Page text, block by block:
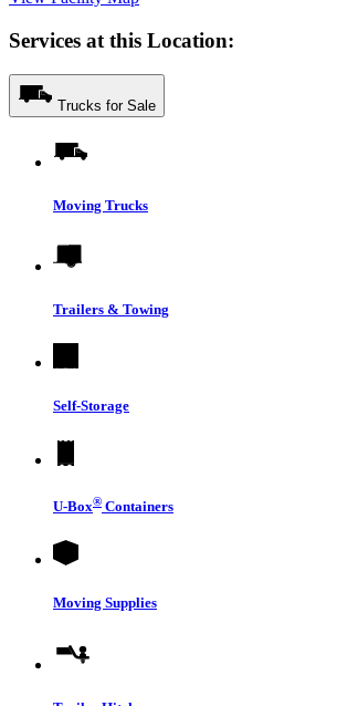
Services at this Location:
Trucks for Sale
Moving Trucks
Trailers & Towing
Self-Storage
U-Box® Containers
Moving Supplies